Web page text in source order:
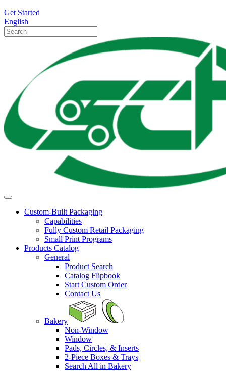
Get Started
English
Custom-Built Packaging
Capabilities
Fully Custom Retail Packaging
Small Print Programs
Products Catalog
General
Product Search
Catalog Flipbook
Start Custom Order
Contact Us
Bakery
Non-Window
Window
Pads, Circles, & Inserts
2-Piece Boxes & Trays
Search All in Bakery